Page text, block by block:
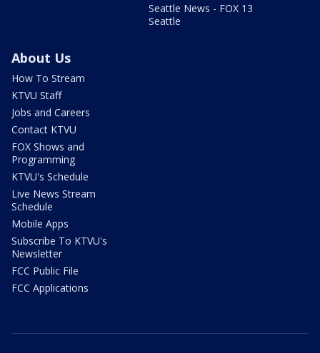
Seattle News - FOX 13
Seattle
About Us
How To Stream
KTVU Staff
Jobs and Careers
Contact KTVU
FOX Shows and
Programming
KTVU's Schedule
Live News Stream
Schedule
Mobile Apps
Subscribe To KTVU's
Newsletter
FCC Public File
FCC Applications